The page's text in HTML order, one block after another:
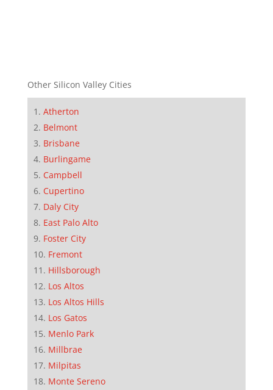
Other Silicon Valley Cities
Atherton
Belmont
Brisbane
Burlingame
Campbell
Cupertino
Daly City
East Palo Alto
Foster City
Fremont
Hillsborough
Los Altos
Los Altos Hills
Los Gatos
Menlo Park
Millbrae
Milpitas
Monte Sereno